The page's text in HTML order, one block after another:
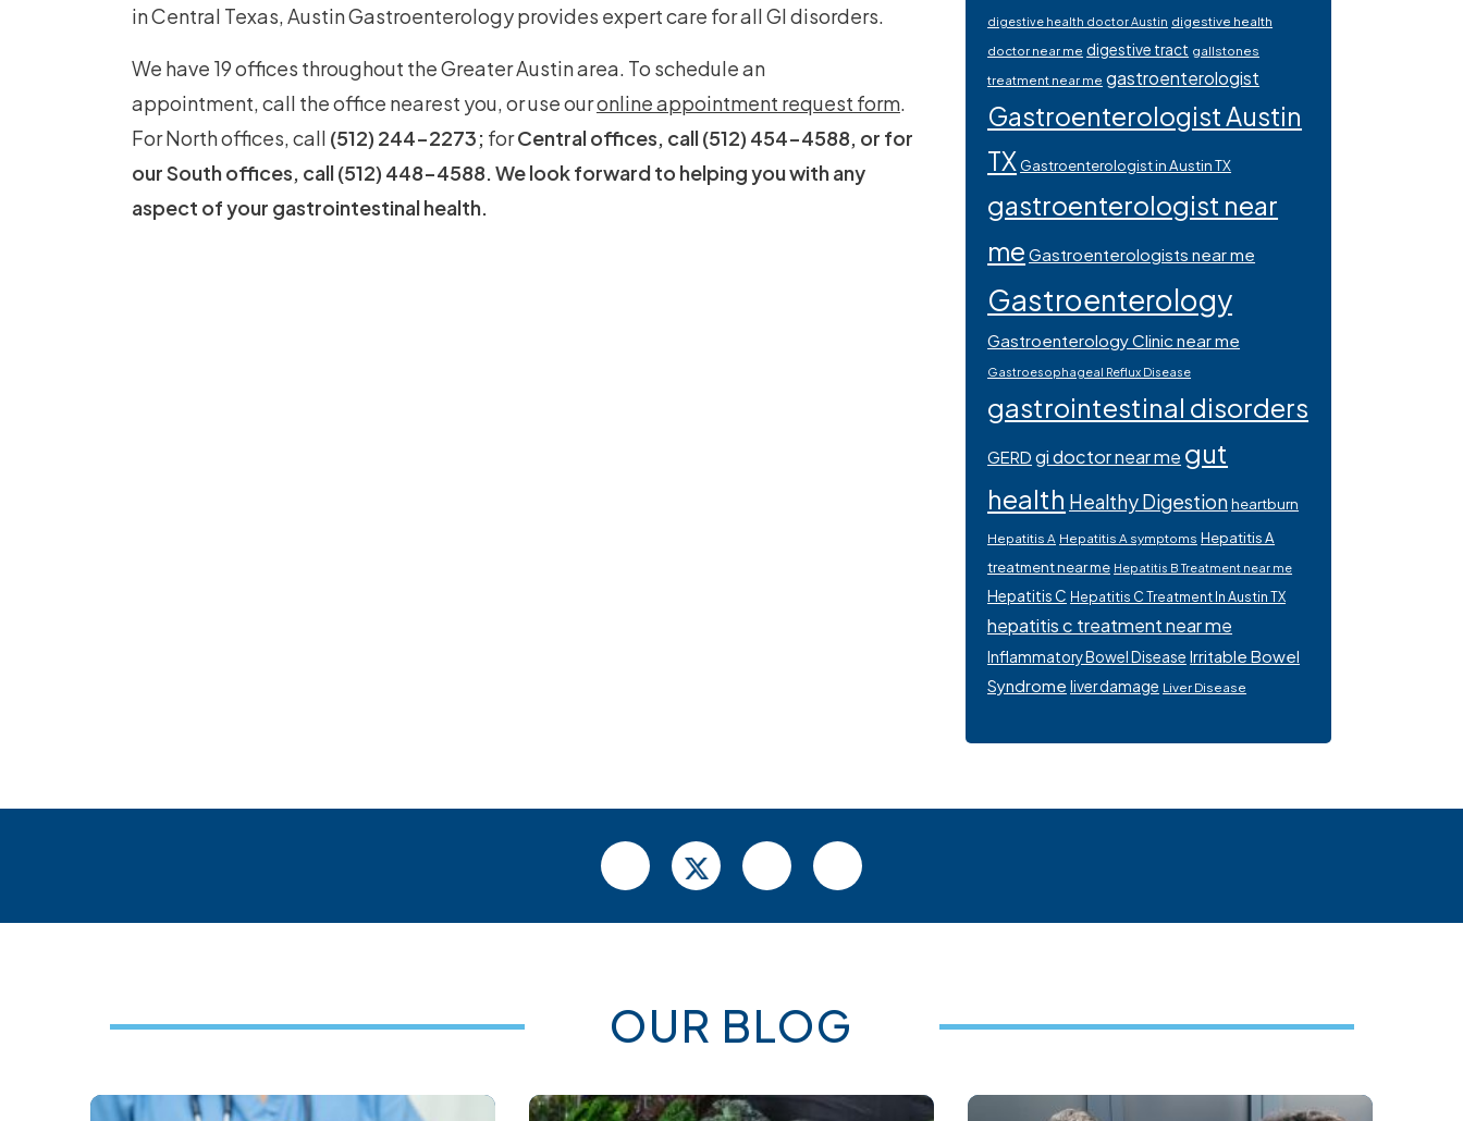
in Central Texas, Austin Gastroenterology provides expert care for all GI disorders.
We have 19 offices throughout the Greater Austin area. To schedule an
appointment, call the office nearest you, or use ouronline appointment request form.
For North offices, call (512) 244-2273; forCentral offices, call (512) 454-4588, or for
our South offices, call (512) 448-4588. We look forward to helping you with any
aspect of your gastrointestinal health.
digestive health doctor Austin digestive health
doctor near me digestive tract gallstones
treatment near me gastroenterologist
Gastroenterologist Austin
TX Gastroenterologist in Austin TX
gastroenterologist near
me Gastroenterologists near me
Gastroenterology
Gastroenterology Clinic near me
Gastroesophageal Reflux Disease
gastrointestinal disorders
GERD gi doctor near me gut
health Healthy Digestionheartburn
Hepatitis A Hepatitis A symptoms Hepatitis A
treatment near me Hepatitis B Treatment near me
Hepatitis C Hepatitis C Treatment In Austin TX
hepatitis c treatment near me
Inflammatory Bowel Disease Irritable Bowel
Syndrome liver damage Liver Disease
OUR BLOG